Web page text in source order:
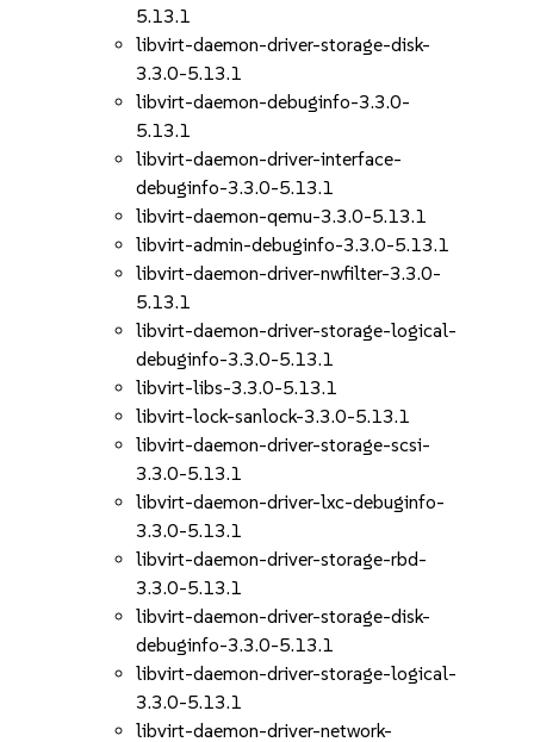
5.13.1
libvirt-daemon-driver-storage-disk-
3.3.0-5.13.1
libvirt-daemon-debuginfo-3.3.0-
5.13.1
libvirt-daemon-driver-interface-
debuginfo-3.3.0-5.13.1
libvirt-daemon-qemu-3.3.0-5.13.1
libvirt-admin-debuginfo-3.3.0-5.13.1
libvirt-daemon-driver-nwfilter-3.3.0-
5.13.1
libvirt-daemon-driver-storage-logical-
debuginfo-3.3.0-5.13.1
libvirt-libs-3.3.0-5.13.1
libvirt-lock-sanlock-3.3.0-5.13.1
libvirt-daemon-driver-storage-scsi-
3.3.0-5.13.1
libvirt-daemon-driver-lxc-debuginfo-
3.3.0-5.13.1
libvirt-daemon-driver-storage-rbd-
3.3.0-5.13.1
libvirt-daemon-driver-storage-disk-
debuginfo-3.3.0-5.13.1
libvirt-daemon-driver-storage-logical-
3.3.0-5.13.1
libvirt-daemon-driver-network-